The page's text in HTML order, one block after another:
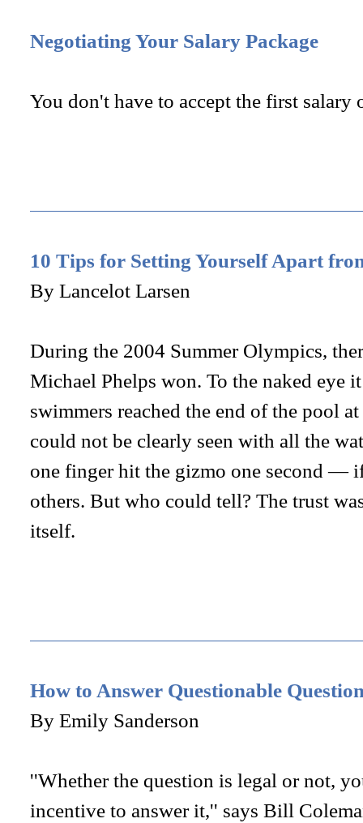
Negotiating Your Salary Package
You don't have to accept the first salary
10 Tips for Setting Yourself Apart
By Lancelot Larsen
During the 2004 Summer Olympics,
Michael Phelps won. To the naked eye
swimmers reached the end of the pool
could not be clearly seen with all the
one finger hit the gizmo one second —
others. But who could tell? The trust
itself.
How to Answer Questionable
By Emily Sanderson
''Whether the question is legal or not,
incentive to answer it,'' says Bill